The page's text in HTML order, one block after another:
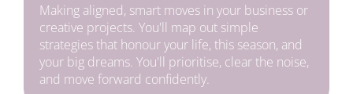
Making aligned, smart moves in your business or
creative projects. You'll map out simple
strategies that honour your life, this season, and
your big dreams. You'll prioritise, clear the noise,
and move forward confidently.